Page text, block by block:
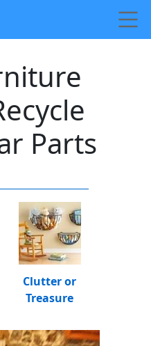
Parts
Clutter or
Treasure